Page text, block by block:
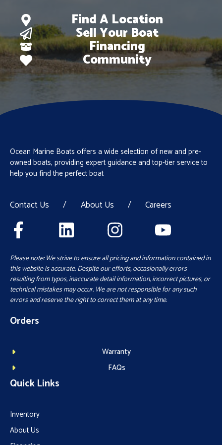
Find A Location
Sell Your Boat
Financing
Community
Ocean Marine Boats offers a wide selection of new and pre-
owned boats, providing expert guidance and top-tier service to
help you find the perfect boat
Contact Us / About Us / Careers
Please note: We strive to ensure all pricing and information contained in
this website is accurate. Despite our efforts, occasionally errors
resulting from typos, inaccurate detail information, incorrect pictures, or
technical mistakes may occur. We are not responsible for any such
errors and reserve the right to correct them at any time.
Orders
Warranty
FAQs
Quick Links
Inventory
About Us